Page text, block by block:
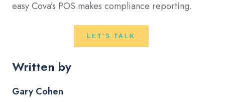
easy Cova’s POS makes compliance reporting.
LET'S TALK
Written by
Gary Cohen